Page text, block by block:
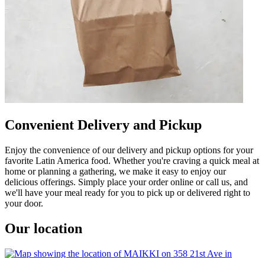
Convenient Delivery and Pickup
Enjoy the convenience of our delivery and pickup options for your
favorite Latin America food. Whether you're craving a quick meal at
home or planning a gathering, we make it easy to enjoy our
delicious offerings. Simply place your order online or call us, and
we'll have your meal ready for you to pick up or delivered right to
your door.
Our location